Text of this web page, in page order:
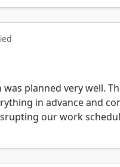
planned very well.
in advance and
our work